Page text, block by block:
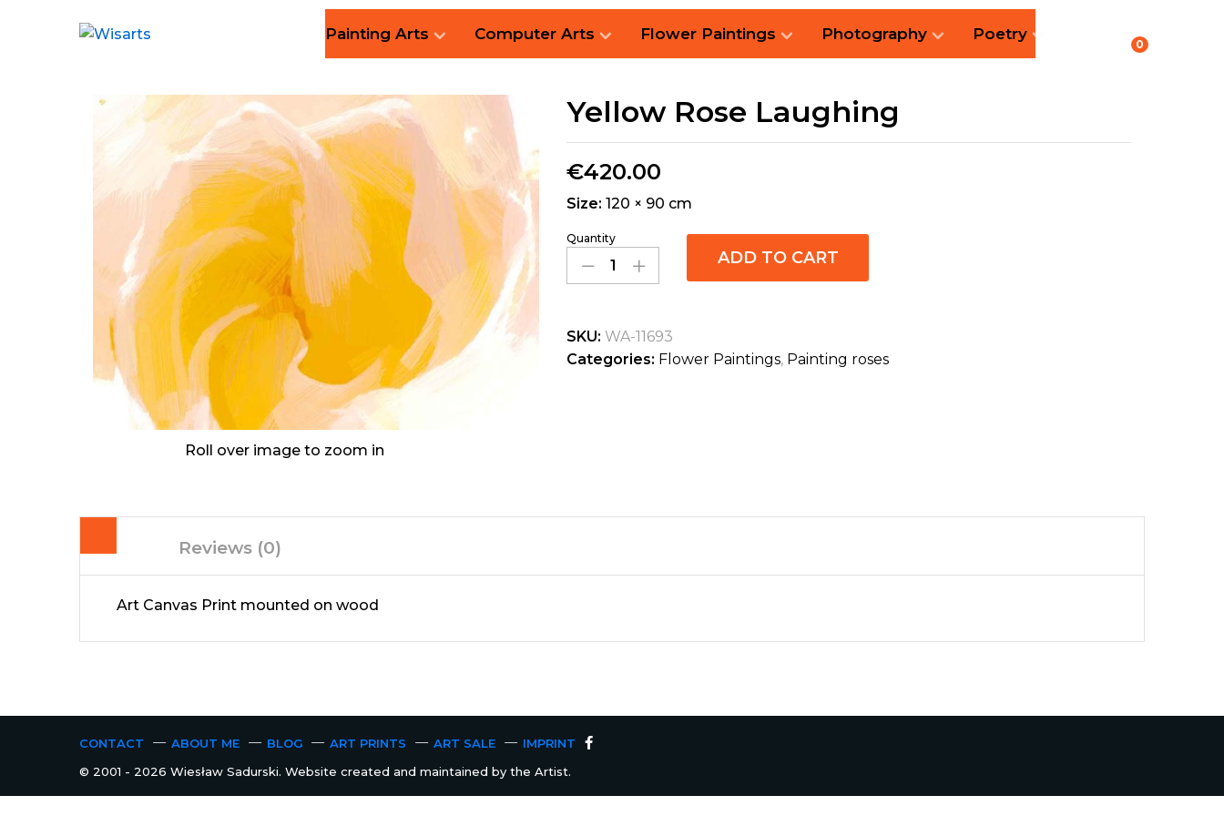
Painting Arts Computer Arts Flower Paintings Photography Poetry
0
Roll over image to zoom in
Yellow Rose Laughing
€420.00
Size:120 × 90 cm
Quantity
ADD TO CART
SKU:WA-11693
Categories: Flower Paintings, Painting roses
Reviews (0)
Art Canvas Print mounted on wood
CONTACT ABOUT ME BLOG ART PRINTS ART SALE
IMPRINT
© 2001 - 2026 Wiesław Sadurski. Website created and maintained by the Artist.